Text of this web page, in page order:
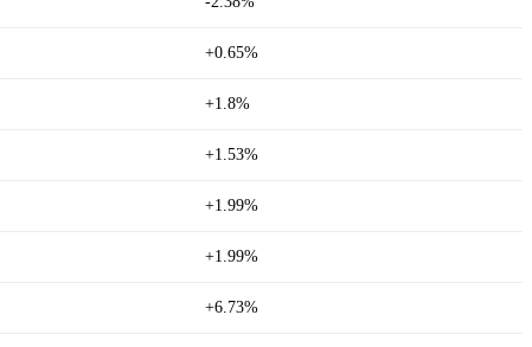
+0.65%
+1.8%
+1.53%
+1.99%
+1.99%
+6.73%